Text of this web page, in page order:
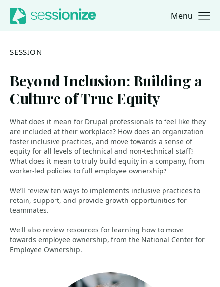
Jump to navigation
Jump to content Menu
SESSION
Beyond Inclusion: Building a
Culture of True Equity
What does it mean for Drupal professionals to feel like they
are included at their workplace? How does an organization
foster inclusive practices, and move towards a sense of
equity for all levels of technical and non-technical staff?
What does it mean to truly build equity in a company, from
worker-led policies to full employee ownership?
We’ll review ten ways to implements inclusive practices to
retain, support, and provide growth opportunities for
teammates.
We'll also review resources for learning how to move
towards employee ownership, from the National Center for
Employee Ownership.